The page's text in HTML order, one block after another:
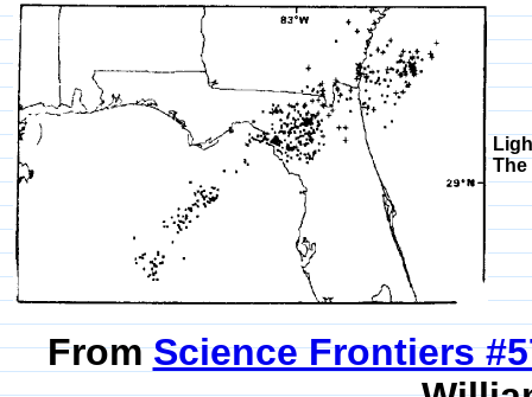
FromScience Frontiers